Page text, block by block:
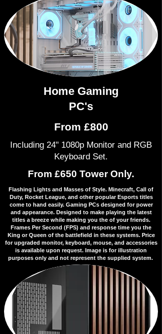
Home Gaming
PC's
From £800
Including 24" 1080p Monitor and RGB
Keyboard Set.
From £650 Tower Only.
Flashing Lights and Masses of Style. Minecraft, Call of
Duty, Rocket League, and other popular Esports titles
come to hand easily. Gaming PCs designed for power
and appearance. Designed to make playing the latest
titles a breeze while making you the of your friends.
Frames Per Second (FPS) and response time you the
King or Queen of the battlefield in these systems. Price
for upgraded monitor, keyboard, mouse, and accessories
is available upon request. Image is for illustration
purposes only and not represent the supplied system.